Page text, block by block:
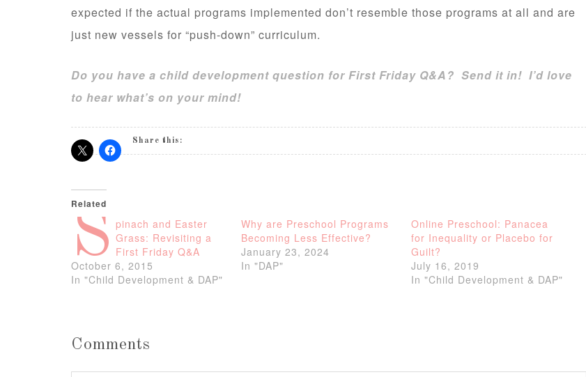
expected if the actual programs implemented don’t resemble those programs at all and are
just new vessels for “push-down” curriculum.
Do you have a child development question for First Friday Q&A? Send it in! I’d love
to hear what’s on your mind!
Share this:
Related
S pinach and Easter
Grass: Revisiting a
First Friday Q&A
October 6, 2015
In "Child Development & DAP"
Why are Preschool Programs
Becoming Less Effective?
January 23, 2024
In "DAP"
Online Preschool: Panacea
for Inequality or Placebo for
Guilt?
July 16, 2019
In "Child Development & DAP"
Comments